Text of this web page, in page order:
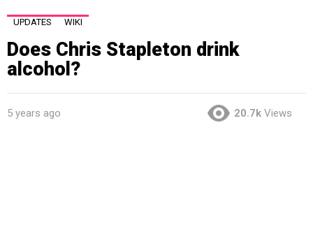
UPDATES WIKI
Does Chris Stapleton drink
alcohol?
5 years ago 20.7k Views